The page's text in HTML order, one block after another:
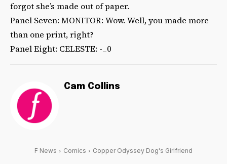
forgot she’s made out of paper.
Panel Seven: MONITOR: Wow. Well, you made more
than one print, right?
Panel Eight: CELESTE: -_0
Cam Collins
F News Comics Copper Odyssey Dog's Girlfriend